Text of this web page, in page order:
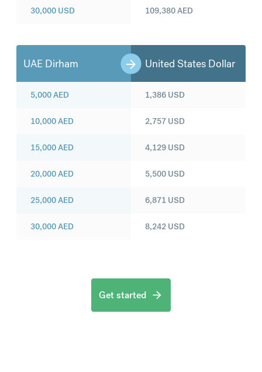
30,000 USD 109,380AED
UAE Dirham United States Dollar
5,000AED
10,000AED
15,000AED
20,000AED
25,000AED
30,000AED
1,386 USD
2,757 USD
4,129 USD
5,500 USD
6,871 USD
8,242 USD
Get started